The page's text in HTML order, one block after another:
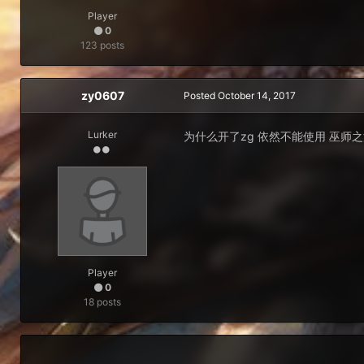
Player
0
123 posts
zy0607
Lurker
Player
0
18 posts
Posted October 14, 2017
为什么开了zg 依然不能使用 巫师